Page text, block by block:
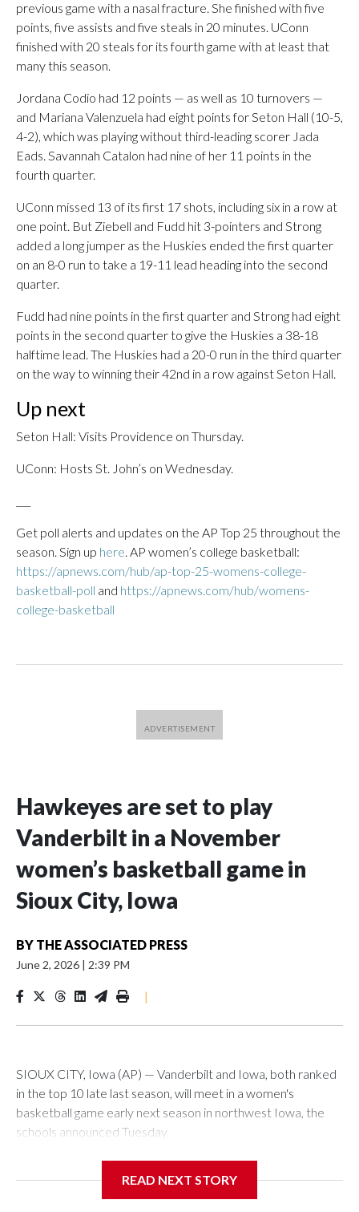
previous game with a nasal fracture. She finished with five
points, five assists and five steals in 20 minutes. UConn
finished with 20 steals for its fourth game with at least that
many this season.
Jordana Codio had 12 points — as well as 10 turnovers —
and Mariana Valenzuela had eight points for Seton Hall (10-5,
4-2), which was playing without third-leading scorer Jada
Eads. Savannah Catalon had nine of her 11 points in the
fourth quarter.
UConn missed 13 of its first 17 shots, including six in a row at
one point. But Ziebell and Fudd hit 3-pointers and Strong
added a long jumper as the Huskies ended the first quarter
on an 8-0 run to take a 19-11 lead heading into the second
quarter.
Fudd had nine points in the first quarter and Strong had eight
points in the second quarter to give the Huskies a 38-18
halftime lead. The Huskies had a 20-0 run in the third quarter
on the way to winning their 42nd in a row against Seton Hall.
Up next
Seton Hall: Visits Providence on Thursday.
UConn: Hosts St. John’s on Wednesday.
Get poll alerts and updates on the AP Top 25 throughout the
season. Sign up here. AP women’s college basketball:
https://apnews.com/hub/ap-top-25-womens-college-
basketball-poll and https://apnews.com/hub/womens-
college-basketball
Hawkeyes are set to play
Vanderbilt in a November
women’s basketball game in
Sioux City, Iowa
BY THE ASSOCIATED PRESS
June 2, 2026 | 2:39 PM
|
SIOUX CITY, Iowa (AP) — Vanderbilt and Iowa, both ranked
in the top 10 late last season, will meet in a women's
basketball game early next season in northwest Iowa, the
schools announced Tuesday.
Center, which is 290 miles from Carver-Hawkeye Arena in
READ NEXT STORY